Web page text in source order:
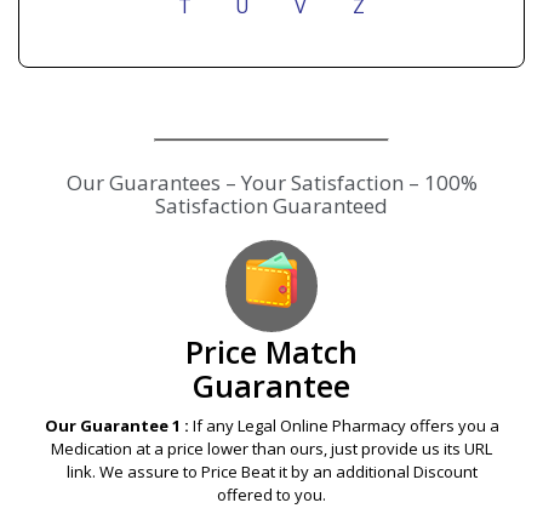
T U V Z
Our Guarantees – Your Satisfaction – 100%
Satisfaction Guaranteed
Price Match
Guarantee
Our Guarantee 1 : If any Legal Online Pharmacy offers you a
Medication at a price lower than ours, just provide us its URL
link. We assure to Price Beat it by an additional Discount
offered to you.